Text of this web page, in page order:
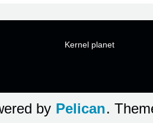
Kernel planet
by Pelican.